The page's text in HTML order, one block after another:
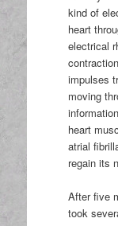
kind of
heart
electrical
impulses
moving
heart
atrial
regain its
After five
took